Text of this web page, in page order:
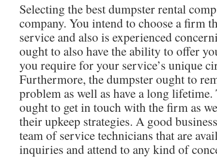
Selecting the best dumpster rental
company. You intend to choose a firm
service and also is experienced
ought to also have the ability to offer
you require for your service’s unique
Furthermore, the dumpster ought to
problem as well as have a long
ought to get in touch with the firm as
their upkeep strategies. A good
team of service technicians that are
inquiries and attend to any kind of